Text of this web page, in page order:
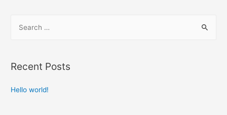
r
h
Recent Posts
Hello world!